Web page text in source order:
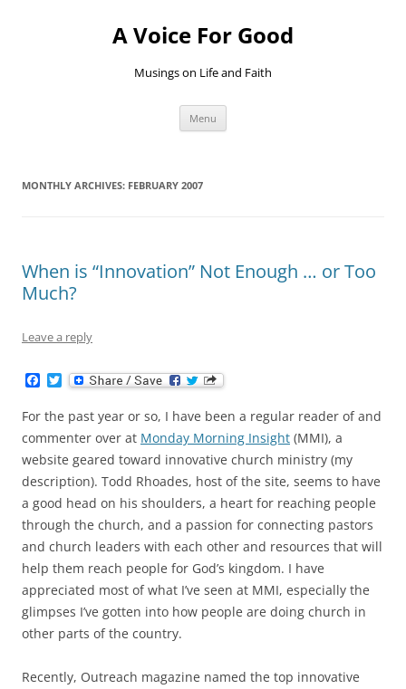
A Voice For Good
Musings on Life and Faith
Menu
MONTHLY ARCHIVES: FEBRUARY 2007
When is “Innovation” Not Enough … or Too
Much?
Leave a reply
c
e
b
o
o
k
T
w
i
t
t
e
r
For the past year or so, I have been a regular reader of and
commenter over at Monday Morning Insight (MMI), a
website geared toward innovative church ministry (my
description). Todd Rhoades, host of the site, seems to have
a good head on his shoulders, a heart for reaching people
through the church, and a passion for connecting pastors
and church leaders with each other and resources that will
help them reach people for God’s kingdom. I have
appreciated most of what I’ve seen at MMI, especially the
glimpses I’ve gotten into how people are doing church in
other parts of the country.
Recently, Outreach magazine named the top innovative